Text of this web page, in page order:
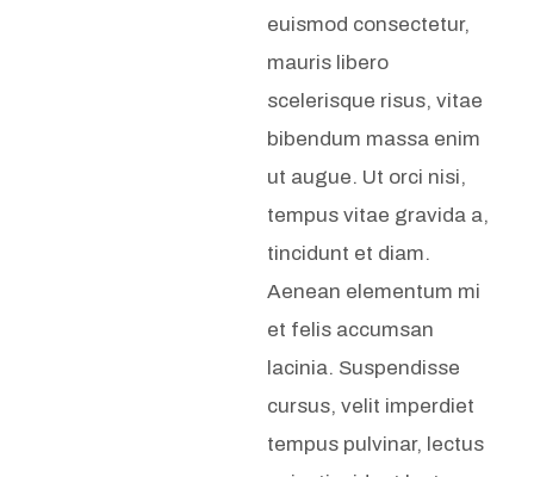
euismod consectetur,
mauris libero
scelerisque risus, vitae
bibendum massa enim
ut augue. Ut orci nisi,
tempus vitae gravida a,
tincidunt et diam.
Aenean elementum mi
et felis accumsan
lacinia. Suspendisse
cursus, velit imperdiet
tempus pulvinar, lectus